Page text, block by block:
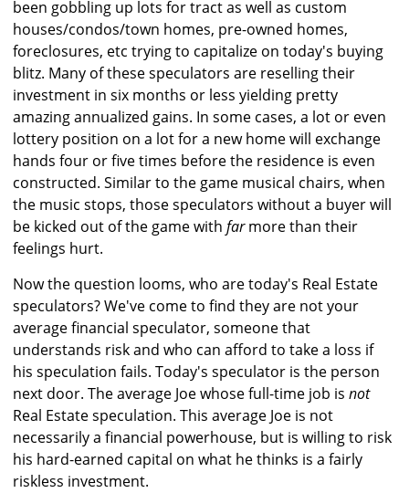
been gobbling up lots for tract as well as custom
houses/condos/town homes, pre-owned homes,
foreclosures, etc trying to capitalize on today's buying
blitz. Many of these speculators are reselling their
investment in six months or less yielding pretty
amazing annualized gains. In some cases, a lot or even
lottery position on a lot for a new home will exchange
hands four or five times before the residence is even
constructed. Similar to the game musical chairs, when
the music stops, those speculators without a buyer will
be kicked out of the game with farmore than their
feelings hurt.
Now the question looms, who are today's Real Estate
speculators? We've come to find they are not your
average financial speculator, someone that
understands risk and who can afford to take a loss if
his speculation fails. Today's speculator is the person
next door. The average Joe whose full-time job is not
Real Estate speculation. This average Joe is not
necessarily a financial powerhouse, but is willing to risk
his hard-earned capital on what he thinks is a fairly
riskless investment.